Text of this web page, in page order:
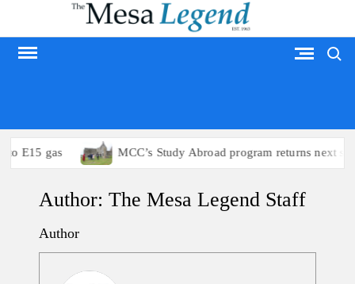
content
to E15 gas MCC’s Study Abroad program returns next
Author:The Mesa Legend Staff
Author